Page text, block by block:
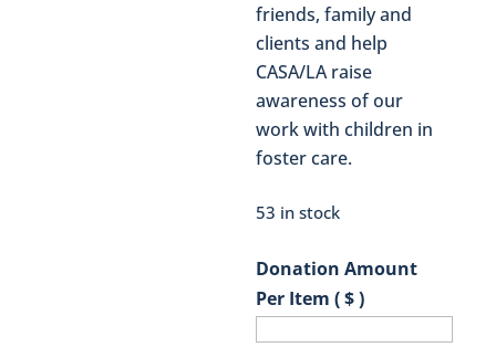
friends, family and
clients and help
CASA/LA raise
awareness of our
work with children in
foster care.
53 in stock
Donation Amount
Per Item ( $ )